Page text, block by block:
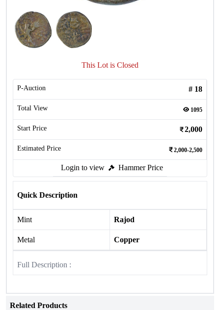
This Lot is Closed
P-Auction # 18
Total View 1095
Start Price 2,000
Estimated Price 2,000-2,500
Login to view Hammer Price
Quick Description
Mint Rajod
Metal Copper
Full Description :
Related Products